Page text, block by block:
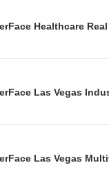
Healthcare
Las Vegas
Las Vegas